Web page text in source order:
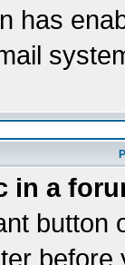
has
in a
button